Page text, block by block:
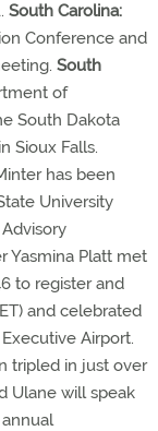
South Carolina:
Conference and
South
of
South Dakota
Sioux Falls.
has been
University
Yasmina Platt met
to register and
and celebrated
Airport.
tripled in just over
Ulane will speak